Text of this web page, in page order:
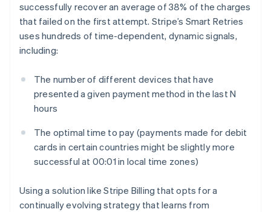
successfully recover an average of 38% of the charges
that failed on the first attempt. Stripe’s Smart Retries
uses hundreds of time-dependent, dynamic signals,
including:
The number of different devices that have
presented a given payment method in the lastN
hours
The optimal time to pay (payments made for debit
cards in certain countries might be slightly more
successful at 00:01 in local time zones)
Using a solution like Stripe Billing that opts for a
continually evolving strategy that learns from